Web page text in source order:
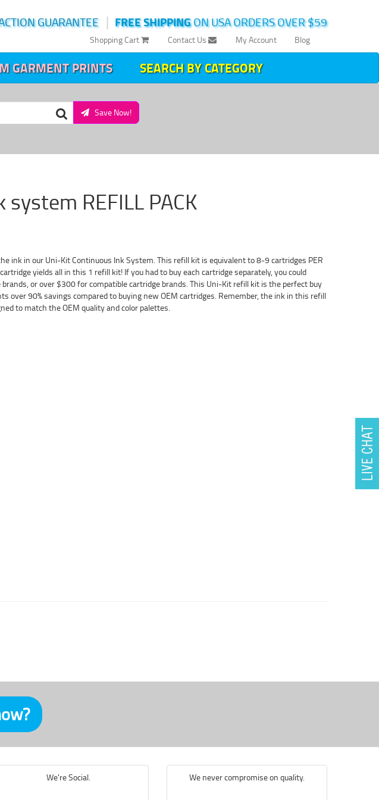
FREE SHIPPINGON USA ORDERS OVER $59
|
GUARANTEE
Blog
My Account
Contact Us
Shopping Cart
GARMENT PRINTS SEARCH BY CATEGORY
Save Now!
REFILL PACK
ink in our Uni-Kit Continuous Ink System. This refill kit is equivalent to 8-9 cartridges PER
yields all in this 1 refill kit! If you had to buy each cartridge separately, you could
or over $300 for compatible cartridge brands. This Uni-Kit refill kit is the perfect buy
over 90% savings compared to buying new OEM cartridges. Remember, the ink in this refill
to match the OEM quality and color palettes.
We're Social. We never compromise on quality.